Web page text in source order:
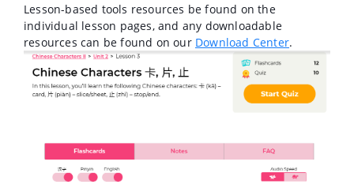
Lesson-based tools resources be found on the
individual lesson pages, and any downloadable
resources can be found on our Download Center.